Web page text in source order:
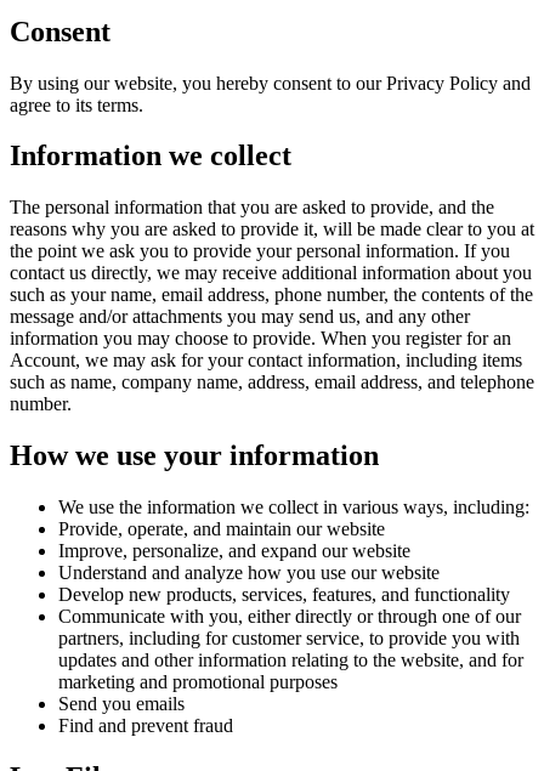
Consent
By using our website, you hereby consent to our Privacy Policy and
agree to its terms.
Information we collect
The personal information that you are asked to provide, and the
reasons why you are asked to provide it, will be made clear to you at
the point we ask you to provide your personal information. If you
contact us directly, we may receive additional information about you
such as your name, email address, phone number, the contents of the
message and/or attachments you may send us, and any other
information you may choose to provide. When you register for an
Account, we may ask for your contact information, including items
such as name, company name, address, email address, and telephone
number.
How we use your information
We use the information we collect in various ways, including:
Provide, operate, and maintain our website
Improve, personalize, and expand our website
Understand and analyze how you use our website
Develop new products, services, features, and functionality
Communicate with you, either directly or through one of our
partners, including for customer service, to provide you with
updates and other information relating to the website, and for
marketing and promotional purposes
Send you emails
Find and prevent fraud